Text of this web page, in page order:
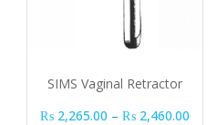
SIMS Vaginal Retractor
₨ 2,265.00 – ₨ 2,460.00